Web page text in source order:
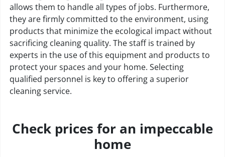
allows them to handle all types of jobs. Furthermore,
they are firmly committed to the environment, using
products that minimize the ecological impact without
sacrificing cleaning quality. The staff is trained by
experts in the use of this equipment and products to
protect your spaces and your home. Selecting
qualified personnel is key to offering a superior
cleaning service.
Check prices for an impeccable
home